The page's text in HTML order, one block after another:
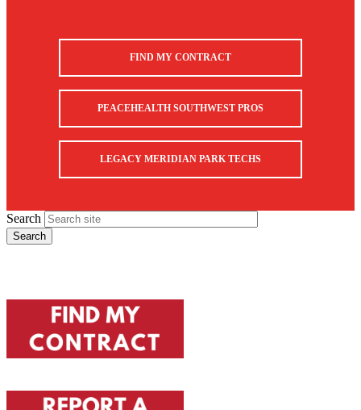
FIND MY CONTRACT
PEACEHEALTH SOUTHWEST PROS
LEGACY MERIDIAN PARK TECHS
Search